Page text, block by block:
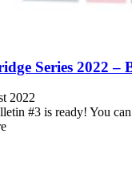
Series 2022 –
2022
#3 is ready! You